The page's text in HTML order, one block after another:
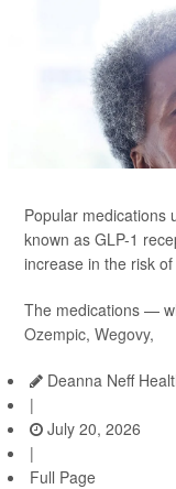
Popular medications
known as GLP-1
increase in the risk
The medications —
Ozempic, Wegovy,
Deanna Neff
|
July 20, 2026
|
Full Page